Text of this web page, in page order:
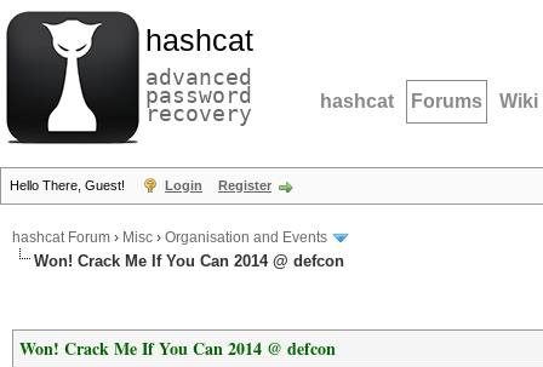
hashcat
advanced
password
recovery hashcat Forums Wiki
Hello There, Guest! Login Register
hashcat Forum › Misc › Organisation and Events
Won! Crack Me If You Can 2014 @ defcon
Won! Crack Me If You Can 2014 @ defcon